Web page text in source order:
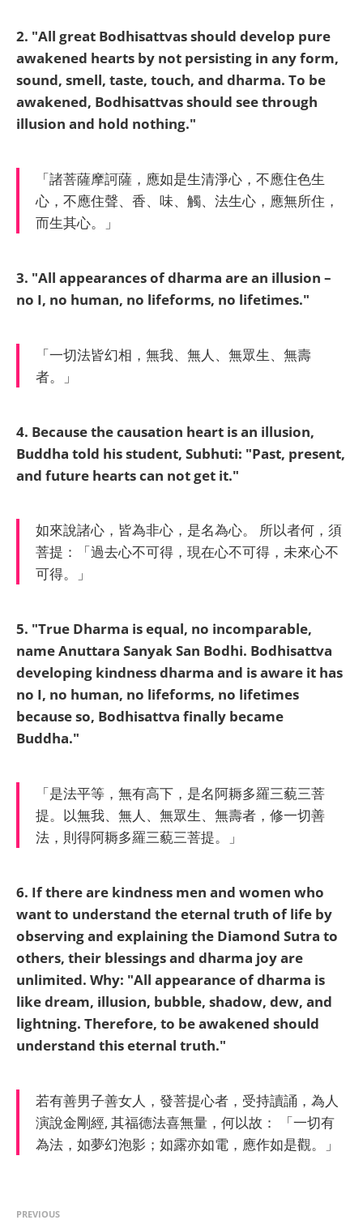
2. "All great Bodhisattvas should develop pure
awakened hearts by not persisting in any form,
sound, smell, taste, touch, and dharma. To be
awakened, Bodhisattvas should see through
illusion and hold nothing."
「諸菩薩摩訶薩，應如是生清淨心，不應住色生
心，不應住聲、香、味、觸、法生心，應無所住，
而生其心。」
3. "All appearances of dharma are an illusion –
no I, no human, no lifeforms, no lifetimes."
「一切法皆幻相，無我、無人、無眾生、無壽
者。」
4. Because the causation heart is an illusion,
Buddha told his student, Subhuti: "Past, present,
and future hearts can not get it."
如來說諸心，皆為非心，是名為心。 所以者何，須
菩提：「過去心不可得，現在心不可得，未來心不
可得。」
5. "True Dharma is equal, no incomparable,
name Anuttara Sanyak San Bodhi. Bodhisattva
developing kindness dharma and is aware it has
no I, no human, no lifeforms, no lifetimes
because so, Bodhisattva finally became
Buddha."
「是法平等，無有高下，是名阿耨多羅三藐三菩
提。以無我、無人、無眾生、無壽者，修一切善
法，則得阿耨多羅三藐三菩提。」
6. If there are kindness men and women who
want to understand the eternal truth of life by
observing and explaining the Diamond Sutra to
others, their blessings and dharma joy are
unlimited. Why: "All appearance of dharma is
like dream, illusion, bubble, shadow, dew, and
lightning. Therefore, to be awakened should
understand this eternal truth."
若有善男子善女人，發菩提心者，受持讀誦，為人
演說金剛經, 其福德法喜無量，何以故： 「一切有
為法，如夢幻泡影；如露亦如電，應作如是觀。」
PREVIOUS